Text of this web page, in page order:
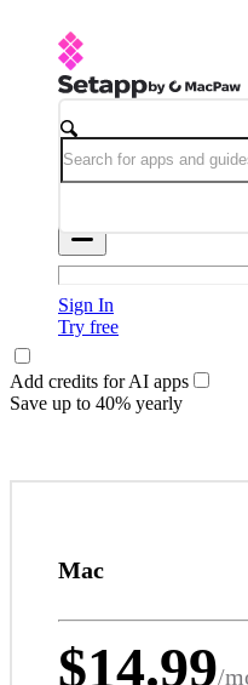
Sign In
Try free
Add credits for AI apps
Save up to 40% yearly
Mac
$14.99/